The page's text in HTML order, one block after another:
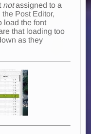
notassigned to a
Post Editor,
load the font
that loading too
as they